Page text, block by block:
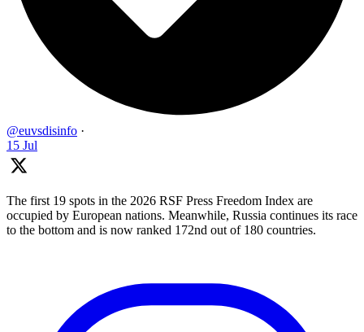
@euvsdisinfo ·
15 Jul
The first 19 spots in the 2026 RSF Press Freedom Index are
occupied by European nations. Meanwhile, Russia continues its race
to the bottom and is now ranked 172nd out of 180 countries.